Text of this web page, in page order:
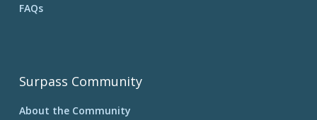
FAQs
Surpass Community
About the Community